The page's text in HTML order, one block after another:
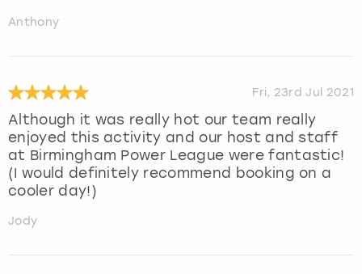
Anthony
Fri, 23rd Jul 2021
Although it was really hot our team really
enjoyed this activity and our host and staff
at Birmingham Power League were fantastic!
(I would definitely recommend booking on a
cooler day!)
Jody